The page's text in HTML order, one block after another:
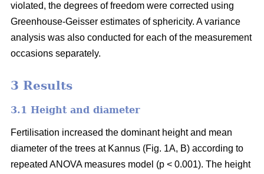
violated, the degrees of freedom were corrected using
Greenhouse-Geisser estimates of sphericity. A variance
analysis was also conducted for each of the measurement
occasions separately.
3 Results
3.1 Height and diameter
Fertilisation increased the dominant height and mean
diameter of the trees at Kannus (Fig. 1A, B) according to
repeated ANOVA measures model (p < 0.001). The height